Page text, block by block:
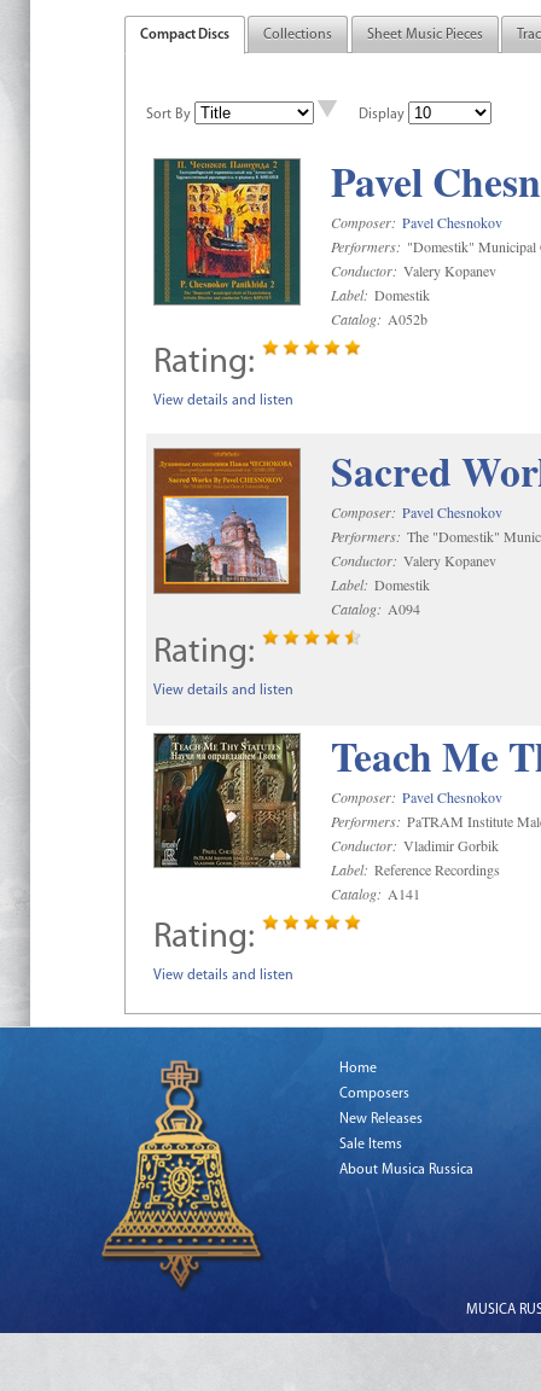
Compact Discs Collections Sheet Music Pieces
Sort By Display
Pavel
Composer: Pavel Chesnokov
Performers: "Domestik" Municipal
Conductor: Valery Kopanev
Label: Domestik
Catalog: A052b
Rating:
View details and listen
Sacred
Composer: Pavel Chesnokov
Performers: The "Domestik"
Conductor: Valery Kopanev
Label: Domestik
Catalog: A094
Rating:
View details and listen
Teach Me
Composer: Pavel Chesnokov
Performers: PaTRAM Institute
Conductor: Vladimir Gorbik
Label: Reference Recordings
Catalog: A141
Rating:
View details and listen
Home
Composers
New Releases
Sale Items
About Musica Russica
MUSICA